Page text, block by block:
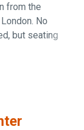
from the
No
but seating